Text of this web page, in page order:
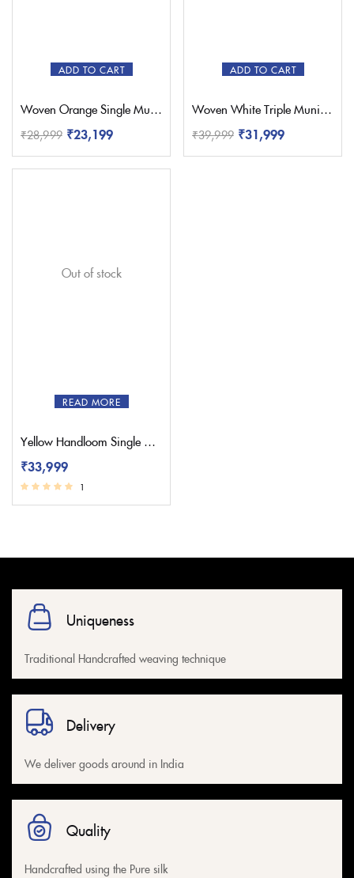
YellowADD TO CART
Woven Orange Single Muniya Paithani – Pratishthani
₹28,999 ₹23,199
ADD TO CART
Woven White Triple Muniya Paithani – Pratishthani
₹39,999 ₹31,999
Out of stock
READ MORE
Yellow Handloom Single Muniya Yeola Paithani Saree
₹33,999
1
Uniqueness
Traditional Handcrafted weaving technique
Delivery
We deliver goods around in India
Quality
Handcrafted using the Pure silk